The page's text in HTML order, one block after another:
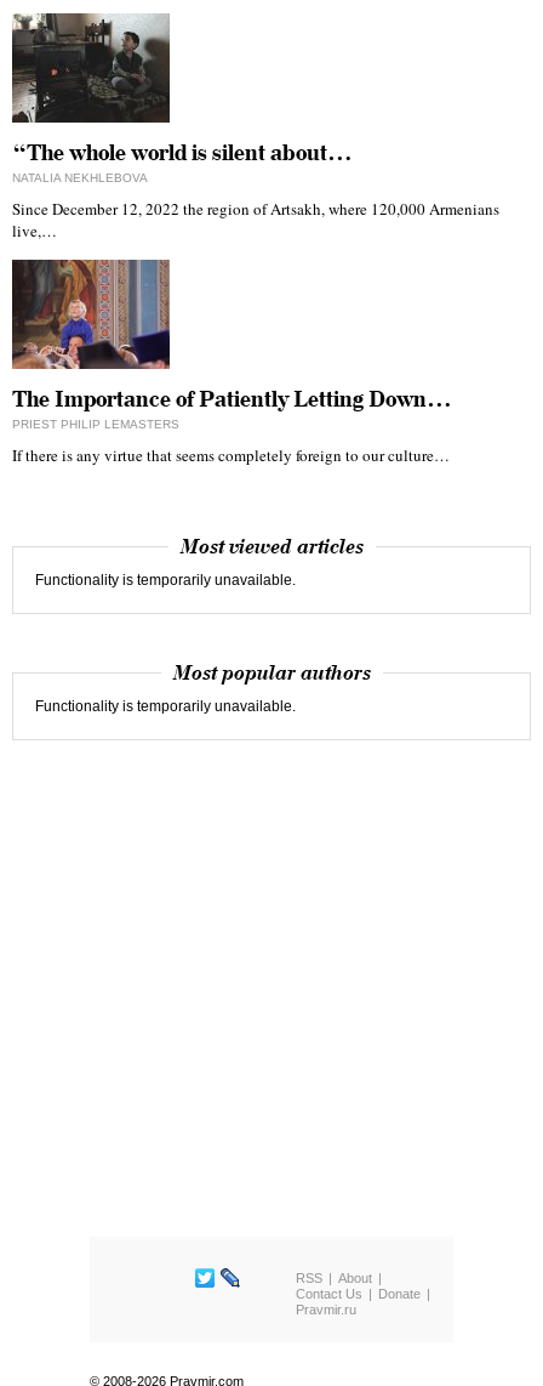
“The whole world is silent about…
NATALIA NEKHLEBOVA
Since December 12, 2022 the region of Artsakh, where 120,000 Armenians
live,…
The Importance of Patiently Letting Down…
PRIEST PHILIP LEMASTERS
If there is any virtue that seems completely foreign to our culture…
Most viewed articles
Functionality is temporarily unavailable.
Most popular authors
Functionality is temporarily unavailable.
RSS
About
Contact Us
Donate
Pravmir.ru
© 2008-2026 Pravmir.com